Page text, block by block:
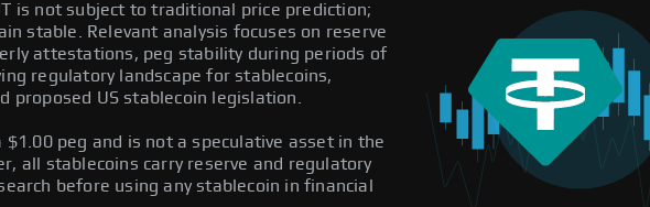
is not subject to traditional price prediction;
stable. Relevant analysis focuses on reserve
attestations, peg stability during periods of
regulatory landscape for stablecoins,
proposed US stablecoin legislation.
peg and is not a speculative asset in the
all stablecoins carry reserve and regulatory
before using any stablecoin in financial